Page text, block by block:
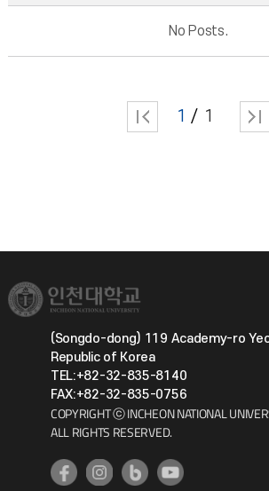
No Posts.
1 1
(Songdo-dong) 119 Academy-ro
Republic of Korea
TEL:+82-32-835-8140
FAX:+82-32-835-0756
COPYRIGHT ⓒ INCHEON NATIONAL
ALL RIGHTS RESERVED.